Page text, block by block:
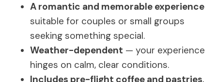
A romantic and memorable experience
suitable for couples or small groups
seeking something special.
Weather-dependent — your experience
hinges on calm, clear conditions.
Includes pre-flight coffee and pastries,